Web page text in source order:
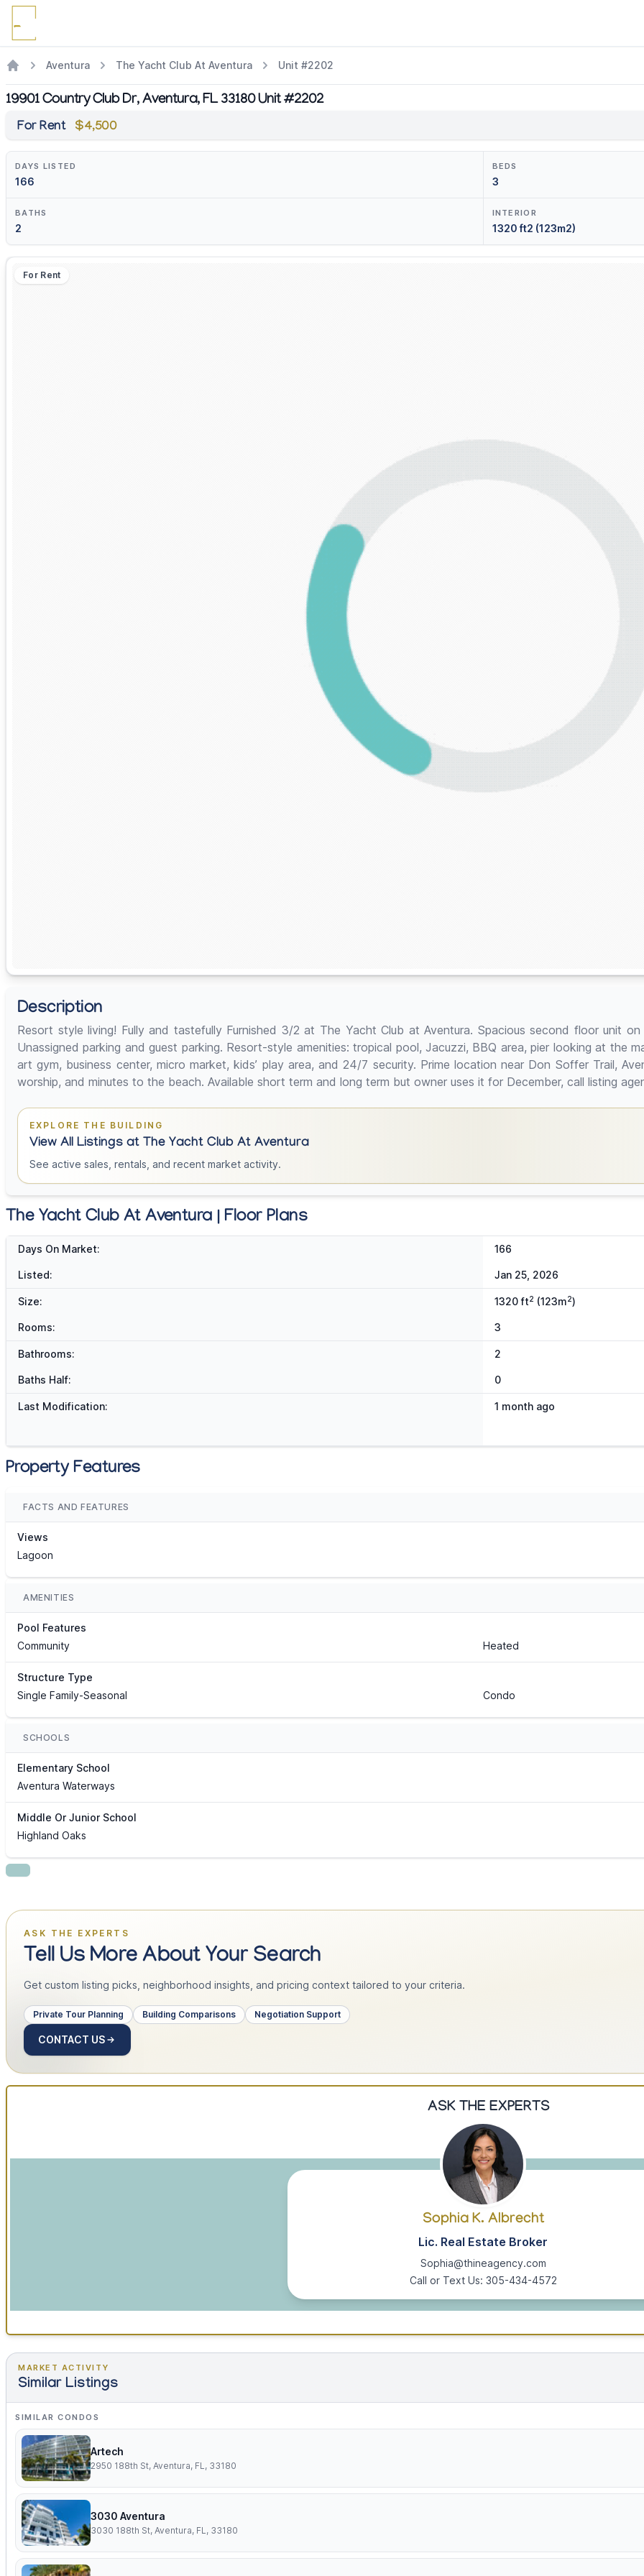
Aventura The Yacht Club At Aventura Unit #2202
19901 Country Club Dr, Aventura, FL 33180 Unit #2202
For Rent $4,500
DAYS LISTED
166
BEDS
3
BATHS
2
INTERIOR
1320 ft2 (123m2)
For Rent
Description
Resort style living! Fully and tastefully Furnished 3/2 at The Yacht Club at Aventura. Spacious second floor unit
Unassigned parking and guest parking. Resort-style amenities: tropical pool, Jacuzzi, BBQ area, pier looking at the
art gym, business center, micro market, kids’ play area, and 24/7 security. Prime location near Don Soffer Trail,
worship, and minutes to the beach. Available short term and long term but owner uses it for December, call listing
EXPLORE THE BUILDING
View All Listings at The Yacht Club At Aventura
See active sales, rentals, and recent market activity.
The Yacht Club At Aventura | Floor Plans
Days On Market: 166
Listed: Jan 25, 2026
Size: 1320 ft2 (123m2)
Rooms: 3
Bathrooms: 2
Baths Half: 0
Last Modification: 1 month ago
Property Features
FACTS AND FEATURES
Views
Lagoon
AMENITIES
Pool Features
Community
Heated
Structure Type
Single Family-Seasonal
Condo
SCHOOLS
Elementary School
Aventura Waterways
Middle Or Junior School
Highland Oaks
ASK THE EXPERTS
Tell Us More About Your Search
Get custom listing picks, neighborhood insights, and pricing context tailored to your criteria.
Private Tour Planning Building Comparisons Negotiation Support
CONTACT US
ASK THE EXPERTS
Sophia K. Albrecht
Lic. Real Estate Broker
Sophia@thineagency.com
Call or Text Us: 305-434-4572
MARKET ACTIVITY
Similar Listings
SIMILAR CONDOS
Artech
2950 188th St, Aventura, FL, 33180
3030 Aventura
3030 188th St, Aventura, FL, 33180